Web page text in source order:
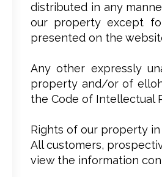
distributed in any
our property except
presented on the
Any other expressly
property and/or of
the Code of Intellectual
Rights of our property
All customers,
view the information